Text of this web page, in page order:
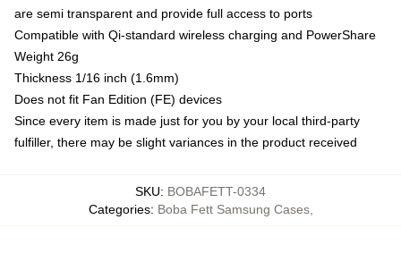
are semi transparent and provide full access to ports
Compatible with Qi-standard wireless charging and PowerShare
Weight 26g
Thickness 1/16 inch (1.6mm)
Does not fit Fan Edition (FE) devices
Since every item is made just for you by your local third-party
fulfiller, there may be slight variances in the product received
SKU: BOBAFETT-0334
Categories: Boba Fett Samsung Cases,